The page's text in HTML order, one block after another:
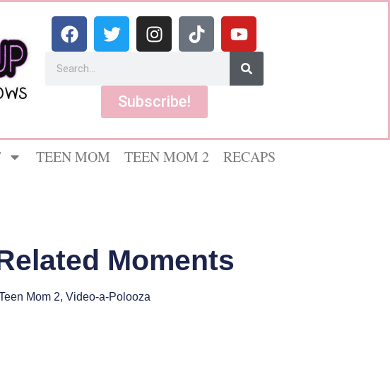
Subscribe!
TEEN MOM TEEN MOM 2
RECAPS
Moments
Mom 2, Video-a-Polooza